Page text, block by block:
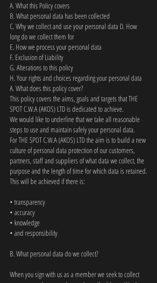
A. What this Policy covers
B. What personal data has been collected
C. Why we collect and use your personal data D. How
long do we collect them for
E. How we process your personal data
F. Exclusion of Liability
G. Alterations to this policy
H. Your rights and choices regarding your personal data
A. What does this policy cover?
This policy covers the aims, goals and targets that THE
SPOT C.W.A (AKOS) LTD is dedicated to achieve.
We would like to underline that we take all reasonable
steps to use and maintain safely your personal data.
For THE SPOT C.W.A (AKOS) LTD the aim is to build a new
culture of personal data protection of our customers,
partners, staff and suppliers of what data we collect, the
purpose and the length of time for which data is retained.
This will be achieved if there is:
• transparency
• accuracy
• knowledge
• and responsibility
B. What personal data do we collect?
When you sign with us as a member we seek to collect